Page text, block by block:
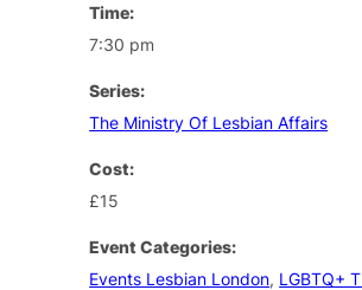
Time:
7:30 pm
Series:
The Ministry Of Lesbian Affairs
Cost:
£15
Event Categories:
Events Lesbian London, LGBTQ+